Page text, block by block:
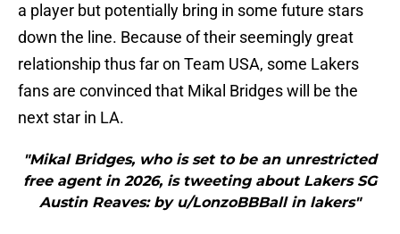
a player but potentially bring in some future stars
down the line. Because of their seemingly great
relationship thus far on Team USA, some Lakers
fans are convinced that Mikal Bridges will be the
next star in LA.
"Mikal Bridges, who is set to be an unrestricted
free agent in 2026, is tweeting about Lakers SG
Austin Reaves: by u/LonzoBBBall in lakers"